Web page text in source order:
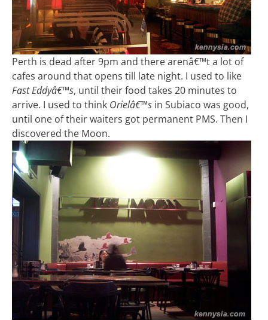
Perth is dead after 9pm and there arenâ€™t a lot of
cafes around that opens till late night. I used to like
Fast Eddyâ€™s, until their food takes 20 minutes to
arrive. I used to think Orielâ€™s in Subiaco was good,
until one of their waiters got permanent PMS. Then I
discovered the Moon.